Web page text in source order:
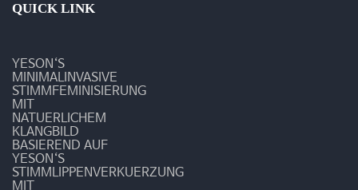
QUICK LINK
YESON‘S
MINIMALINVASIVE
STIMMFEMINISIERUNG
MIT
NATUERLICHEM
KLANGBILD
BASIEREND AUF
YESON‘S
STIMMLIPPENVERKUERZUNG
MIT